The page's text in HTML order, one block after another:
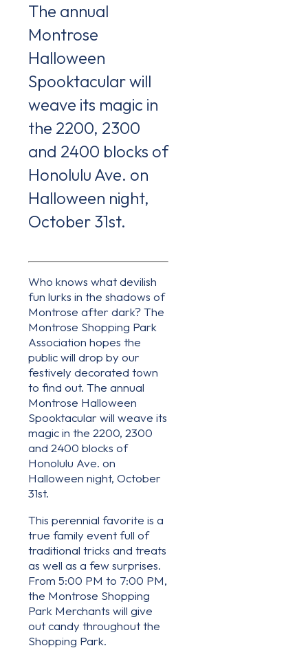
The annual
Montrose
Halloween
Spooktacular will
weave its magic in
the 2200, 2300
and 2400 blocks of
Honolulu Ave. on
Halloween night,
October 31st.
Who knows what devilish
fun lurks in the shadows of
Montrose after dark? The
Montrose Shopping Park
Association hopes the
public will drop by our
festively decorated town
to find out. The annual
Montrose Halloween
Spooktacular will weave its
magic in the 2200, 2300
and 2400 blocks of
Honolulu Ave. on
Halloween night, October
31st.
This perennial favorite is a
true family event full of
traditional tricks and treats
as well as a few surprises.
From 5:00 PM to 7:00 PM,
the Montrose Shopping
Park Merchants will give
out candy throughout the
Shopping Park.